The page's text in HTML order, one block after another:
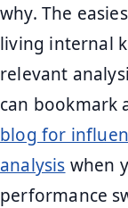
why. The
living internal
relevant
can bookmark
blog for
analysis when
performance